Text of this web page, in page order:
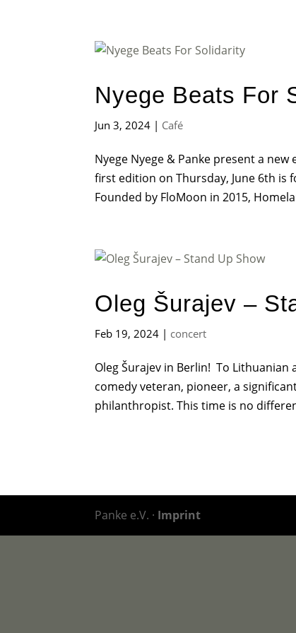
Nyege Beats For
Jun 3, 2024 | Café
Nyege Nyege & Panke present a
first edition on Thursday, June 6th is
Founded by FloMoon in 2015,
Oleg Šurajev –
Feb 19, 2024 | concert
Oleg Šurajev in Berlin! To Lithuanian
comedy veteran, pioneer, a
philanthropist. This time is no
Panke e.V. · Imprint